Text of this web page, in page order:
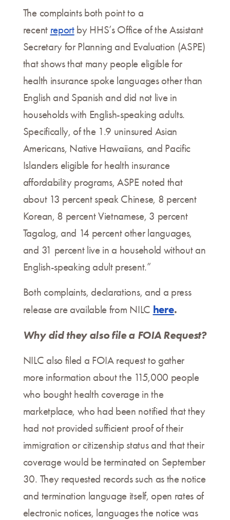
The complaints both point to a
recent reportby HHS’s Office of the Assistant
Secretary for Planning and Evaluation (ASPE)
that shows that many people eligible for
health insurance spoke languages other than
English and Spanish and did not live in
households with English-speaking adults.
Specifically, of the 1.9 uninsured Asian
Americans, Native Hawaiians, and Pacific
Islanders eligible for health insurance
affordability programs, ASPE noted that
about 13 percent speak Chinese, 8 percent
Korean, 8 percent Vietnamese, 3 percent
Tagalog, and 14 percent other languages,
and 31 percent live in a household without an
English-speaking adult present.”
Both complaints, declarations, and a press
release are available from NILC here.
Why did they also file a FOIA Request?
NILC also filed a FOIA request to gather
more information about the 115,000 people
who bought health coverage in the
marketplace, who had been notified that they
had not provided sufficient proof of their
immigration or citizenship status and that their
coverage would be terminated on September
30. They requested records such as the notice
and termination language itself, open rates of
electronic notices, languages the notice was